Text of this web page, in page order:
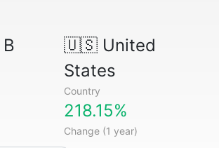
🇺🇸United
States
Country
218.15%
Change (1 year)